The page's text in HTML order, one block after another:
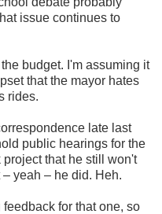
issue continues to
budget. I'm assuming it
that the mayor hates
rides.
late last
public hearings for the
that he still won't
yeah – he did. Heh.
for that one, so